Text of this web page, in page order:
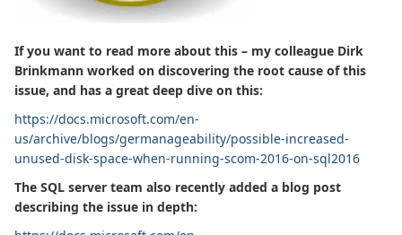
If you want to read more about this – my colleague Dirk
Brinkmann worked on discovering the root cause of this
issue, and has a great deep dive on this:
https://docs.microsoft.com/en-
us/archive/blogs/germanageability/possible-increased-
unused-disk-space-when-running-scom-2016-on-sql2016
The SQL server team also recently added a blog post
describing the issue in depth: